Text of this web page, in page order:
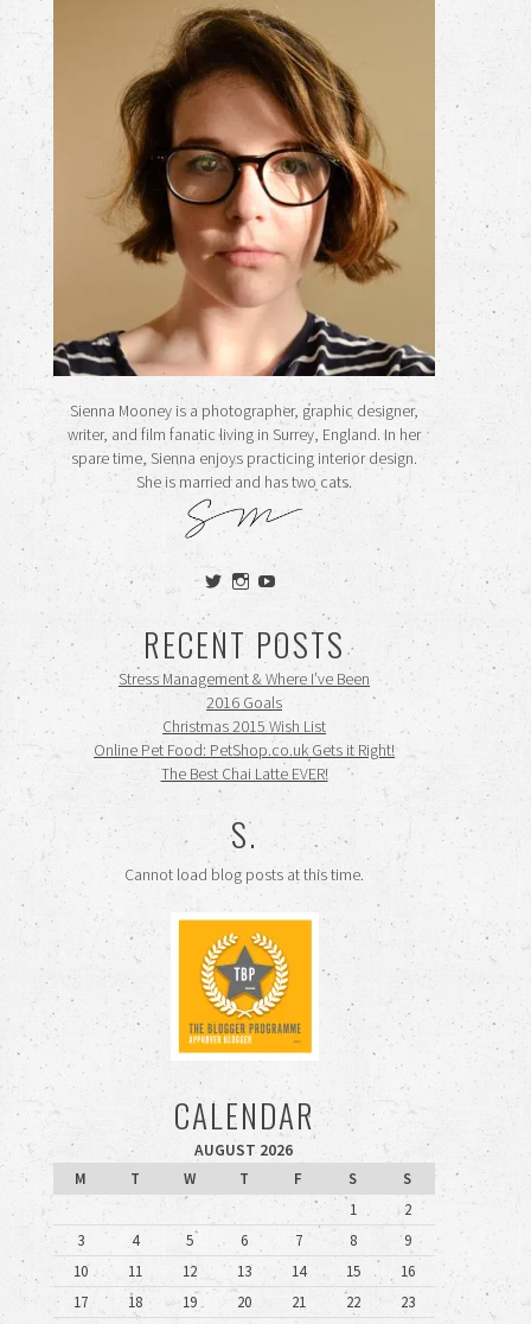
Sienna Mooney is a photographer, graphic designer,
writer, and film fanatic living in Surrey, England. In her
spare time, Sienna enjoys practicing interior design.
She is married and has two cats.
View
siennamooney’s
on
Twitter
View
ohceecee’s
on
Instagram
siennamooney’s
profile
on
YouTube
RECENT POSTS
Stress Management & Where I’ve Been
2016 Goals
Christmas 2015 Wish List
Online Pet Food: PetShop.co.uk Gets it Right!
The Best Chai Latte EVER!
S.
Cannot load blog posts at this time.
CALENDAR
AUGUST 2026
M
T W T F S
S
1
2
3
4 5 6 7 8
9
10
11 12 13 14 15
16
17
18 19 20 21 22
23